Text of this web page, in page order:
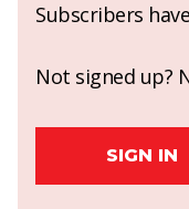
Subscribers
Not signed up?
SIGN IN